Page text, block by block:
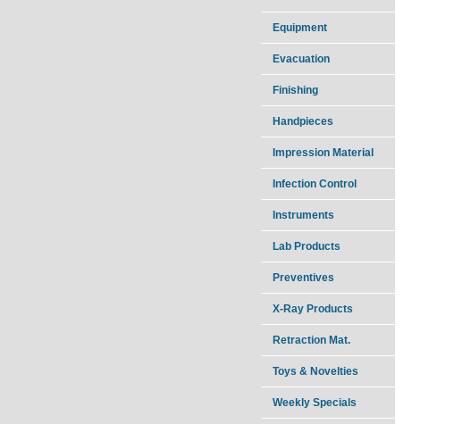
Equipment
Evacuation
Finishing
Handpieces
Impression Material
Infection Control
Instruments
Lab Products
Preventives
X-Ray Products
Retraction Mat.
Toys & Novelties
Weekly Specials